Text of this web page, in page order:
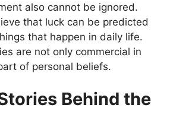
also cannot be ignored.
that luck can be predicted
that happen in daily life.
are not only commercial in
of personal beliefs.
Behind the